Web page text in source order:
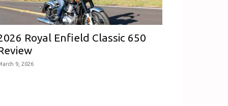
Royal Enfield Classic 650
9, 2026